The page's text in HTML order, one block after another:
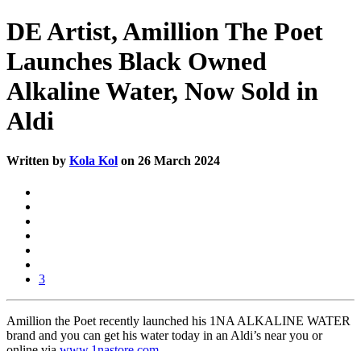
DE Artist, Amillion The Poet
Launches Black Owned
Alkaline Water, Now Sold in
Aldi
Written by Kola Kol on 26 March 2024
3
Amillion the Poet recently launched his 1NA ALKALINE WATER
brand and you can get his water today in an Aldi’s near you or